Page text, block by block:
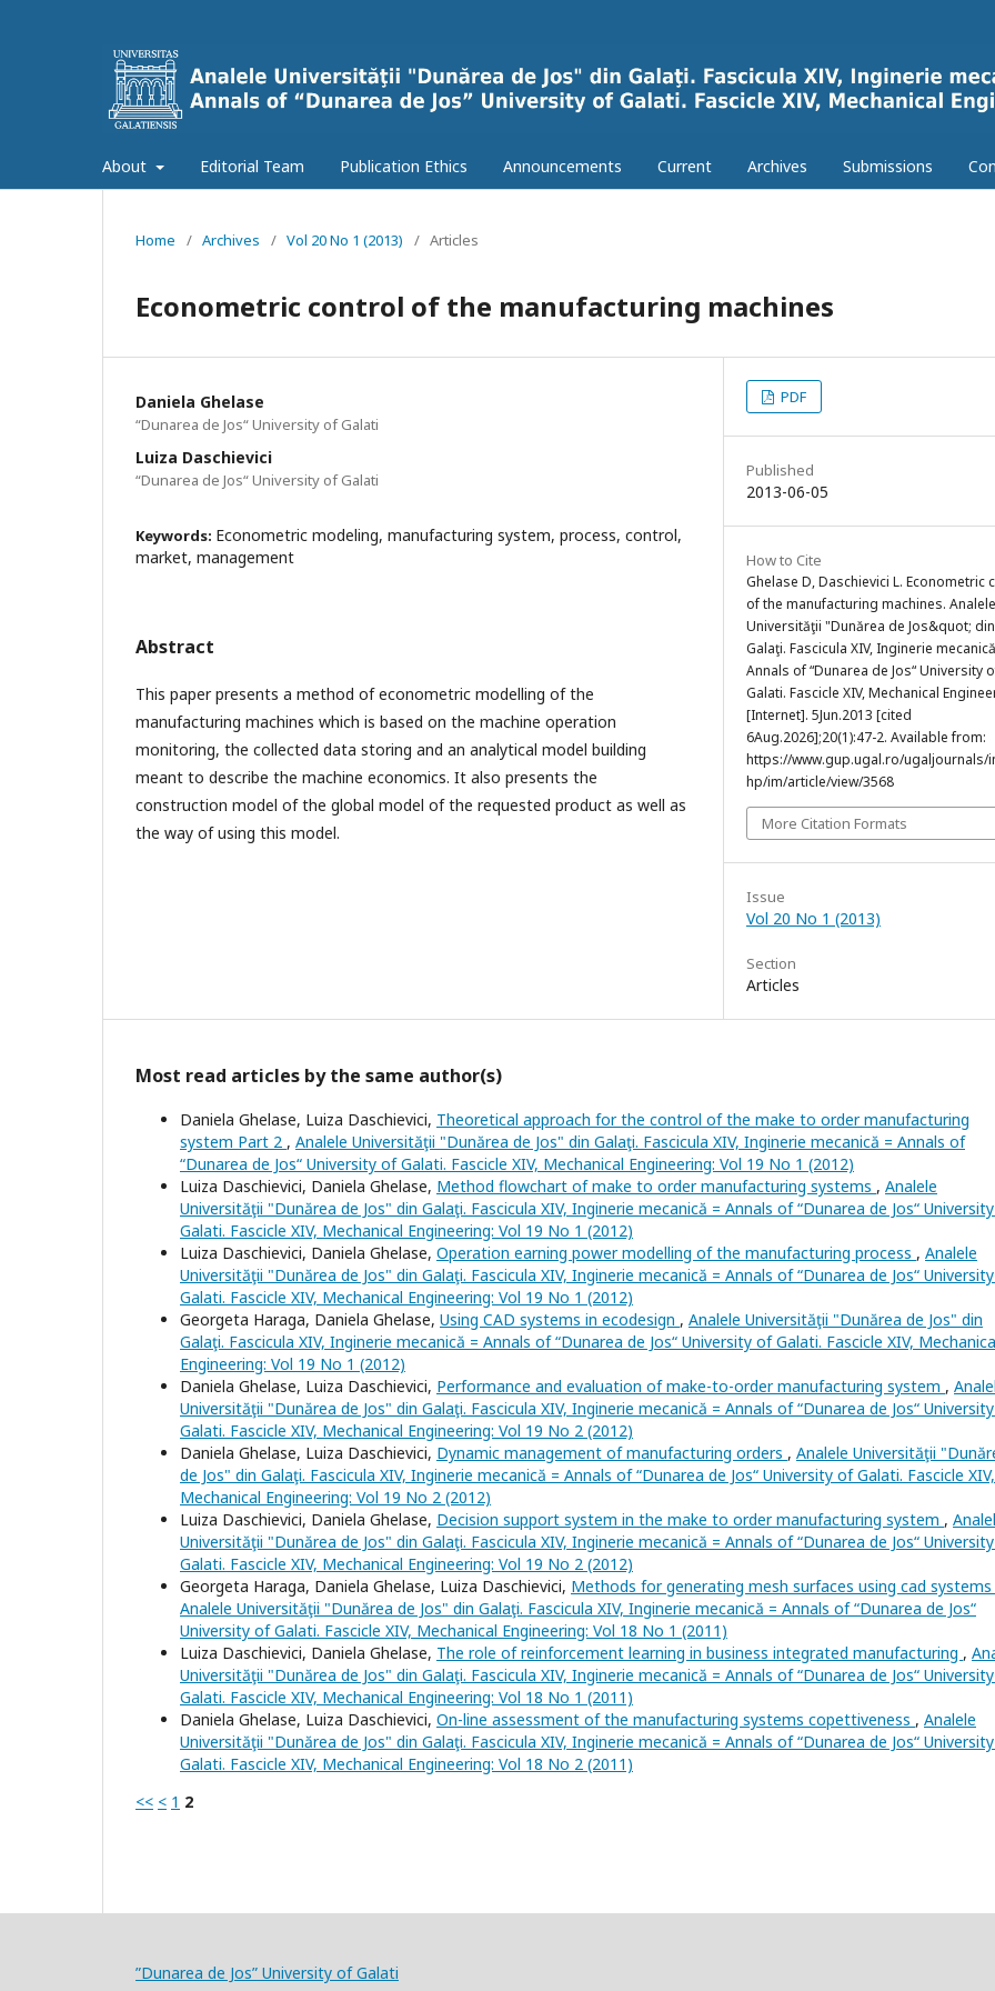
About Editorial Team Publication Ethics Announcements Current Archives Submissions
Home / Archives / Vol 20 No 1 (2013) / Articles
Econometric control of the manufacturing machines
Daniela Ghelase
“Dunarea de Jos“ University of Galati
Luiza Daschievici
“Dunarea de Jos“ University of Galati
Keywords: Econometric modeling, manufacturing system, process, control,
market, management
Abstract
This paper presents a method of econometric modelling of the
manufacturing machines which is based on the machine operation
monitoring, the collected data storing and an analytical model building
meant to describe the machine economics. It also presents the
construction model of the global model of the requested product as well as
the way of using this model.
PDF
Published
2013-06-05
How to Cite
Ghelase D, Daschievici L. Econometric
of the manufacturing machines. Analele
Universităţii "Dunărea de Jos&quot; din
Galaţi. Fascicula XIV, Inginerie
Annals of “Dunarea de Jos“ University
Galati. Fascicle XIV, Mechanical
[Internet]. 5Jun.2013 [cited
6Aug.2026];20(1):47-2. Available from:
https://www.gup.ugal.ro/ugaljournals/
hp/im/article/view/3568
More Citation Formats
Issue
Vol 20 No 1 (2013)
Section
Articles
Most read articles by the same author(s)
Daniela Ghelase, Luiza Daschievici, Theoretical approach for the control of the make to order manufacturing
system Part 2 , Analele Universităţii "Dunărea de Jos" din Galaţi. Fascicula XIV, Inginerie mecanică = Annals of
“Dunarea de Jos“ University of Galati. Fascicle XIV, Mechanical Engineering: Vol 19 No 1 (2012)
Luiza Daschievici, Daniela Ghelase, Method flowchart of make to order manufacturing systems , Analele
Universităţii "Dunărea de Jos" din Galaţi. Fascicula XIV, Inginerie mecanică = Annals of “Dunarea de Jos“
Galati. Fascicle XIV, Mechanical Engineering: Vol 19 No 1 (2012)
Luiza Daschievici, Daniela Ghelase, Operation earning power modelling of the manufacturing process , Analele
Universităţii "Dunărea de Jos" din Galaţi. Fascicula XIV, Inginerie mecanică = Annals of “Dunarea de Jos“
Galati. Fascicle XIV, Mechanical Engineering: Vol 19 No 1 (2012)
Georgeta Haraga, Daniela Ghelase, Using CAD systems in ecodesign , Analele Universităţii "Dunărea de Jos" din
Galaţi. Fascicula XIV, Inginerie mecanică = Annals of “Dunarea de Jos“ University of Galati. Fascicle XIV,
Engineering: Vol 19 No 1 (2012)
Daniela Ghelase, Luiza Daschievici, Performance and evaluation of make-to-order manufacturing system ,
Universităţii "Dunărea de Jos" din Galaţi. Fascicula XIV, Inginerie mecanică = Annals of “Dunarea de Jos“
Galati. Fascicle XIV, Mechanical Engineering: Vol 19 No 2 (2012)
Daniela Ghelase, Luiza Daschievici, Dynamic management of manufacturing orders , Analele Universităţii
de Jos" din Galaţi. Fascicula XIV, Inginerie mecanică = Annals of “Dunarea de Jos“ University of Galati. Fascicle XIV,
Mechanical Engineering: Vol 19 No 2 (2012)
Luiza Daschievici, Daniela Ghelase, Decision support system in the make to order manufacturing system ,
Universităţii "Dunărea de Jos" din Galaţi. Fascicula XIV, Inginerie mecanică = Annals of “Dunarea de Jos“
Galati. Fascicle XIV, Mechanical Engineering: Vol 19 No 2 (2012)
Georgeta Haraga, Daniela Ghelase, Luiza Daschievici, Methods for generating mesh surfaces using cad systems
Analele Universităţii "Dunărea de Jos" din Galaţi. Fascicula XIV, Inginerie mecanică = Annals of “Dunarea de Jos“
University of Galati. Fascicle XIV, Mechanical Engineering: Vol 18 No 1 (2011)
Luiza Daschievici, Daniela Ghelase, The role of reinforcement learning in business integrated manufacturing ,
Universităţii "Dunărea de Jos" din Galaţi. Fascicula XIV, Inginerie mecanică = Annals of “Dunarea de Jos“
Galati. Fascicle XIV, Mechanical Engineering: Vol 18 No 1 (2011)
Daniela Ghelase, Luiza Daschievici, On-line assessment of the manufacturing systems copettiveness , Analele
Universităţii "Dunărea de Jos" din Galaţi. Fascicula XIV, Inginerie mecanică = Annals of “Dunarea de Jos“
Galati. Fascicle XIV, Mechanical Engineering: Vol 18 No 2 (2011)
<< < 1 2
”Dunarea de Jos” University of Galati